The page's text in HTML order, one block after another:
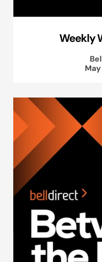
Weekly